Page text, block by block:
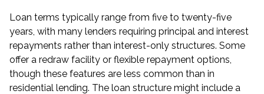
Loan terms typically range from five to twenty-five
years, with many lenders requiring principal and interest
repayments rather than interest-only structures. Some
offer a redraw facility or flexible repayment options,
though these features are less common than in
residential lending. The loan structure might include a